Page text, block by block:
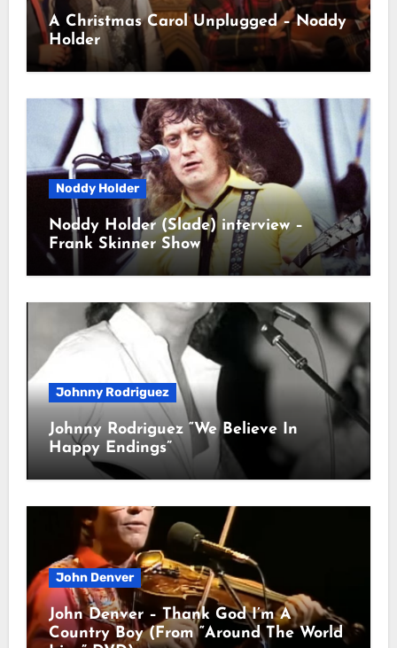
A Christmas Carol Unplugged – Noddy
Holder
Noddy Holder
Noddy Holder (Slade) interview –
Frank Skinner Show
Johnny Rodriguez
Johnny Rodriguez “We Believe In
Happy Endings”
John Denver
John Denver – Thank God I’m A
Country Boy (From “Around The World